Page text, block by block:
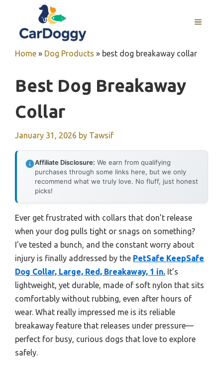
content
MENU
Home » Dog Products » best dog breakaway collar
Best Dog Breakaway
Collar
January 31, 2026 by Tawsif
Affiliate Disclosure: We earn from qualifying
purchases through some links here, but we only
recommend what we truly love. No fluff, just honest
picks!
Ever get frustrated with collars that don’t release
when your dog pulls tight or snags on something?
I’ve tested a bunch, and the constant worry about
injury is finally addressed by the PetSafe KeepSafe
Dog Collar, Large, Red, Breakaway, 1 in. It’s
lightweight, yet durable, made of soft nylon that sits
comfortably without rubbing, even after hours of
wear. What really impressed me is its reliable
breakaway feature that releases under pressure—
perfect for busy, curious dogs that love to explore
safely.